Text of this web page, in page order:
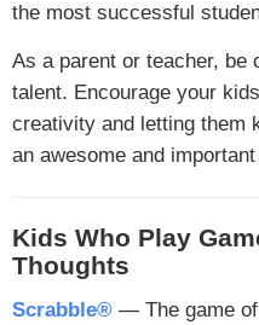
the most successful
As a parent or teacher, be
talent. Encourage your
creativity and letting them
an awesome and
Kids Who Play
Thoughts
Scrabble® — The game